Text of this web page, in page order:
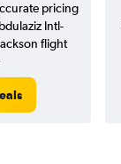
pricing
Intl-
flight